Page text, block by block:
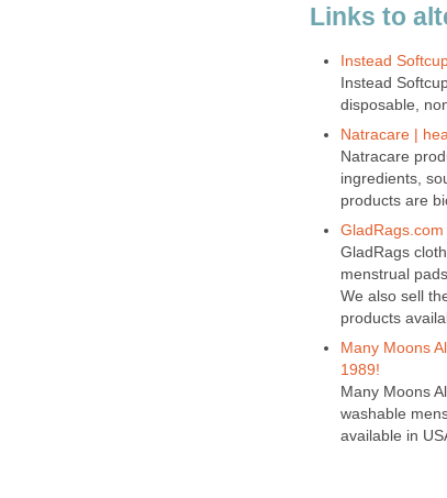
Links to
Instead
Instead
disposable,
Natracare |
Natracare
ingredients,
products are
GladRags.com
GladRags
menstrual
We also sell
products
Many Moons
1989!
Many Moons
washable
available in